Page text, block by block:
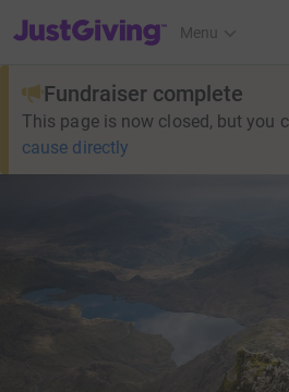
JustGiving’s homepage
Menu
Fundraiser complete
This page is now closed, but you
cause directly